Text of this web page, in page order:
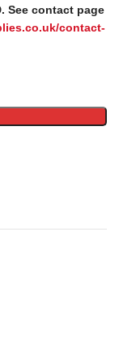
See contact page
contact-